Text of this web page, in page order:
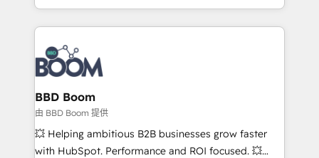
emailing) Informations clés : - 10 ans d'expérience -
100+ intégrations CRM HubSpot réussies - 40
experts conseil - 150 certifications HubSpot
cumulées
enterprise-grade campaigns, our in-house team
builds scalable strategies that drive long-term
revenue. ⚙️ HubSpot Integration & Optimization •
Seamless CRM, CMS, and automation setup •
Complex platform migrations and data cleanups •
Custom APIs and third-party integrations 📈 End-to-
End Revenue Acceleration • Lifecycle marketing and
pipeline growth programs • Sales enablement tools
and CRM optimization • Retention strategies with
BBD Boom
由 BBD Boom 提供
💥 Helping ambitious B2B businesses grow faster
with HubSpot. Performance and ROI focused. 💥